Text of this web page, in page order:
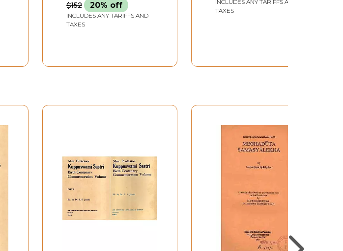
Parabrahma Sastry
Felicitation Volume (Set
of 2 Volumes)
$152 20% off
INCLUDES ANY TARIFFS AND
TAXES
INCLUDES ANY TARIFFS AND
TAXES